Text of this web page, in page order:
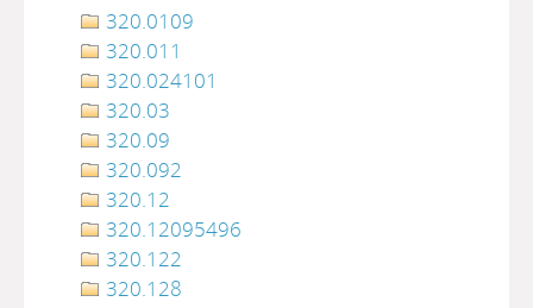
320.0109
320.011
320.024101
320.03
320.09
320.092
320.12
320.12095496
320.122
320.128